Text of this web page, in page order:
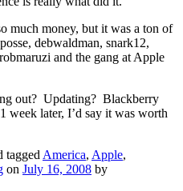
much money, but it was a ton of
debwaldman, snark12,
and the gang at Apple
out? Updating? Blackberry
week later, I’d say it was worth
tagged America, Apple,
on July 16, 2008 by